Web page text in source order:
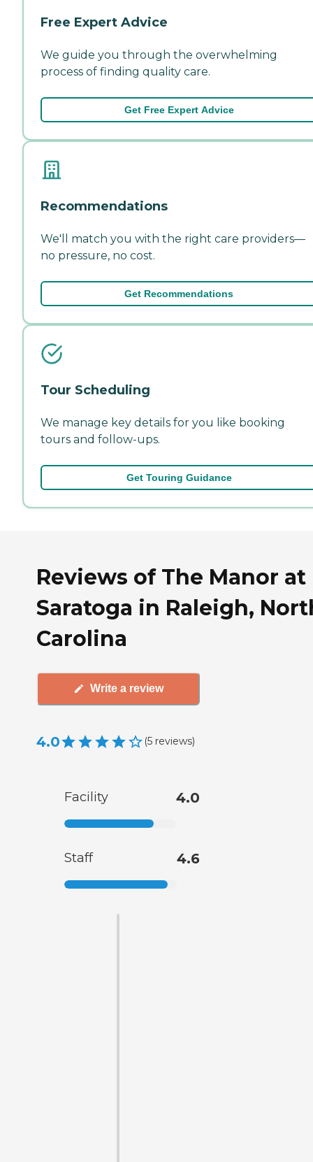
Free Expert Advice
We guide you through the overwhelming
process of finding quality care.
Get Free Expert Advice
Recommendations
We'll match you with the right care providers—
no pressure, no cost.
Get Recommendations
Tour Scheduling
We manage key details for you like booking
tours and follow-ups.
Get Touring Guidance
Reviews of The Manor at
Saratoga in Raleigh,
Carolina
Write a review
4.0 (5 reviews)
Facility 4.0
Staff 4.6